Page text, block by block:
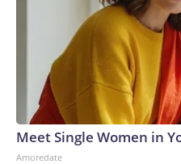
Meet Single Women in
Amoredate